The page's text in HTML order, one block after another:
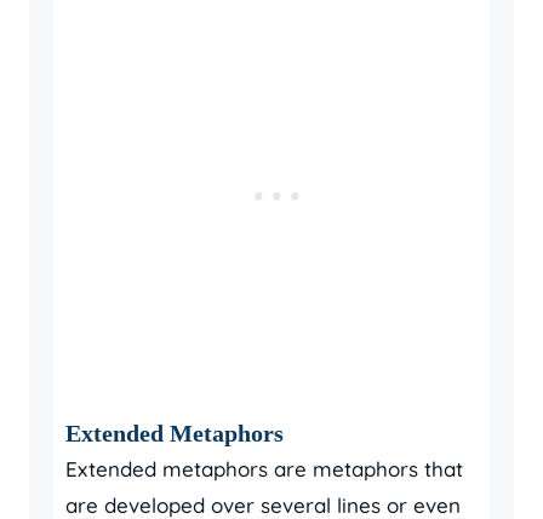
Extended Metaphors
Extended metaphors are metaphors that
are developed over several lines or even